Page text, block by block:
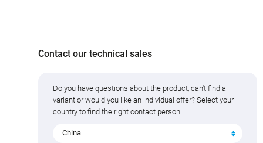
Contact our technical sales
Do you have questions about the product, can't find a
variant or would you like an individual offer? Select your
country to find the right contact person.
China